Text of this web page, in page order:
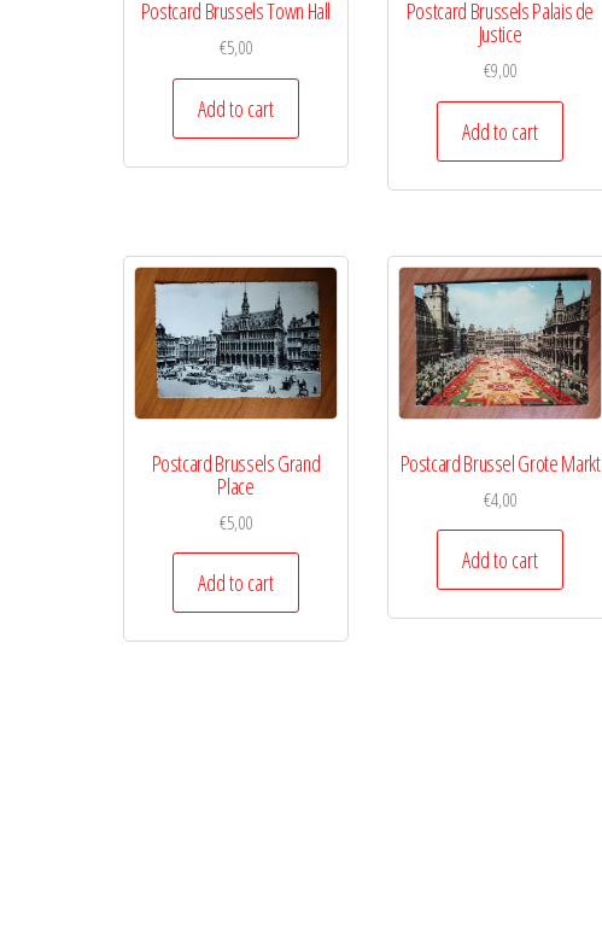
Postcard Brussels Town Hall
€5,00
Add to cart
Postcard Brussels Palais de
Justice
€9,00
Add to cart
Postcard Brussels Grand
Place
€5,00
Add to cart
Postcard Brussel Grote Markt
€4,00
Add to cart